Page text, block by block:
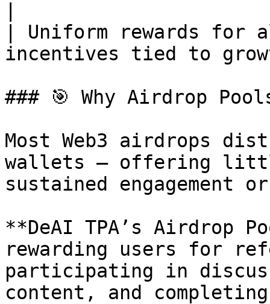
| Uniform rewards for
incentives tied to
### 🎯 Why Airdrop
Most Web3 airdrops
wallets — offering
sustained engagement
**DeAI TPA’s Airdrop
rewarding users for
participating in
content, and